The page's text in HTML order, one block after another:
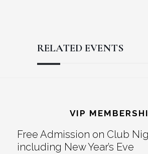
RELATED EVENTS
Interactions
VIP
Free Admission on Club
including New Year’s Eve